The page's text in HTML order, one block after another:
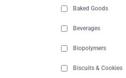
Baked Goods
Beverages
Biopolymers
Biscuits & Cookies